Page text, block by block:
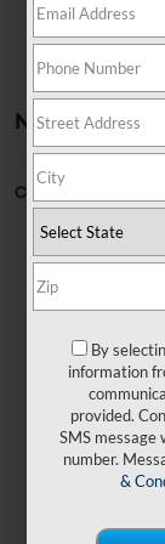
No vehicles
Can't find what
No
There are
By
information
provided.
SMS
number.
&